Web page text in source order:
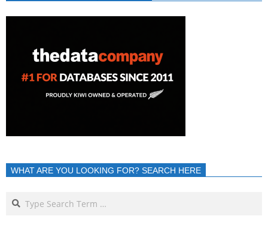
WHAT ARE YOU LOOKING FOR? SEARCH HERE